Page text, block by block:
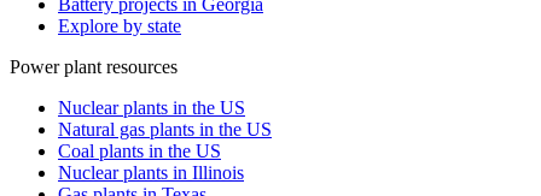
Battery projects in Georgia
Explore by state
Power plant resources
Nuclear plants in the US
Natural gas plants in the US
Coal plants in the US
Nuclear plants in Illinois